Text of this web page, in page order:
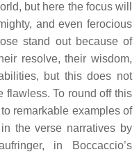
but here the focus will
and even ferocious
stand out because of
resolve, their wisdom,
but this does not
flawless. To round off this
remarkable examples of
the verse narratives by
in Boccaccio’s